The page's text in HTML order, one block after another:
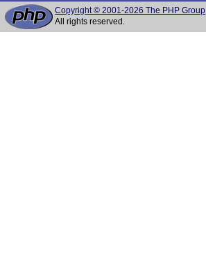
Copyright © 2001-2026 The PHP Group
All rights reserved.